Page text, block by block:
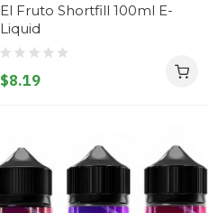
El Fruto Shortfill 100ml E-
Liquid
$8.19